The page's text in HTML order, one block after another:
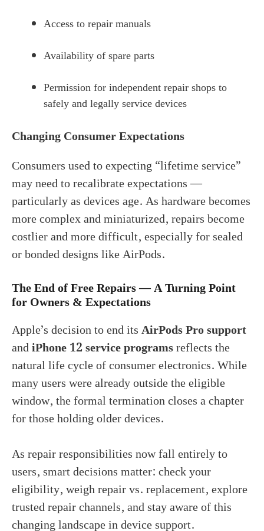
Access to repair manuals
Availability of spare parts
Permission for independent repair shops to
safely and legally service devices
Changing Consumer Expectations
Consumers used to expecting “lifetime service”
may need to recalibrate expectations —
particularly as devices age. As hardware becomes
more complex and miniaturized, repairs become
costlier and more difficult, especially for sealed
or bonded designs like AirPods.
The End of Free Repairs — A Turning Point
for Owners & Expectations
Apple’s decision to end itsAirPods Pro support
andiPhone 12 service programsreflects the
natural life cycle of consumer electronics. While
many users were already outside the eligible
window, the formal termination closes a chapter
for those holding older devices.
As repair responsibilities now fall entirely to
users, smart decisions matter: check your
eligibility, weigh repair vs. replacement, explore
trusted repair channels, and stay aware of this
changing landscape in device support.